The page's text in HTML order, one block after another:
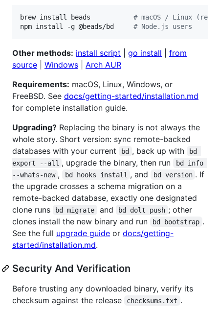
brew install beads # macOS / Linux
npm install -g @beads/bd # Node.js users
Other methods: install script go install
from
source
Windows
Arch AUR
Requirements: macOS, Linux, Windows, or
FreeBSD. See docs/getting-started/installation.md
for complete installation guide.
Upgrading? Replacing the binary is not always the
whole story. Short version: sync remote-backed
databases with your current
bd , back up with
bd
export --all , upgrade the binary, then run
bd info
--whats-new , bd hooks install , and bd version . If
the upgrade crosses a schema migration on a
remote-backed database, exactly one designated
clone runs
bd migrate and bd dolt push ; other
clones install the new binary and run
bd bootstrap .
See the full upgrade guide or docs/getting-
started/installation.md.
Security And Verification
Before trusting any downloaded binary, verify its
checksum against the release
checksums.txt .